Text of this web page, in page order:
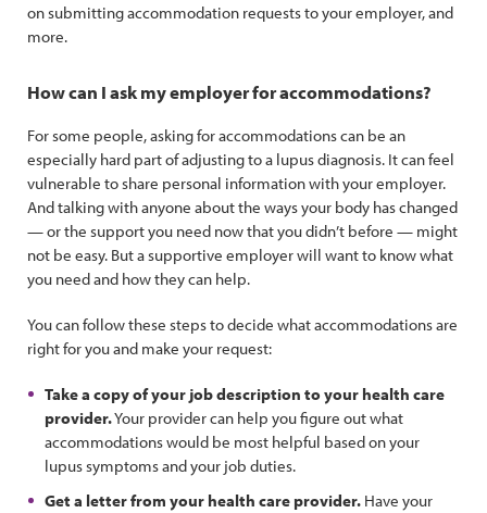
on submitting accommodation requests to your employer, and
more.
How can I ask my employer for accommodations?
For some people, asking for accommodations can be an
especially hard part of adjusting to a lupus diagnosis. It can feel
vulnerable to share personal information with your employer.
And talking with anyone about the ways your body has changed
— or the support you need now that you didn’t before — might
not be easy. But a supportive employer will want to know what
you need and how they can help.
You can follow these steps to decide what accommodations are
right for you and make your request:
Take a copy of your job description to your health care
provider.Your provider can help you figure out what
accommodations would be most helpful based on your
lupus symptoms and your job duties.
Get a letter from your health care provider. Have your